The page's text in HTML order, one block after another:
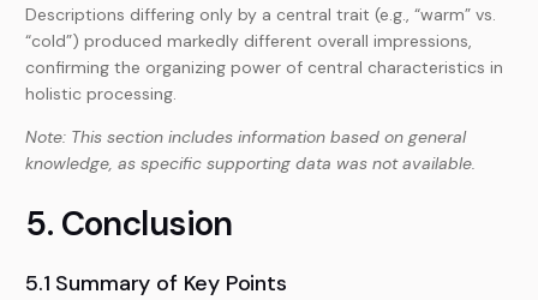
Descriptions differing only by a central trait (e.g., “warm” vs.
“cold”) produced markedly different overall impressions,
confirming the organizing power of central characteristics in
holistic processing.
Note: This section includes information based on general
knowledge, as specific supporting data was not available.
5. Conclusion
5.1 Summary of Key Points